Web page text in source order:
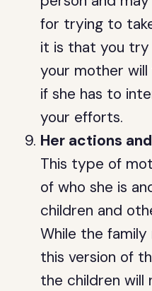
for trying to
it is that you try
your mother
if she has to
your efforts.
Her actions
This type of
of who she is
children and
While the
this version of
the children